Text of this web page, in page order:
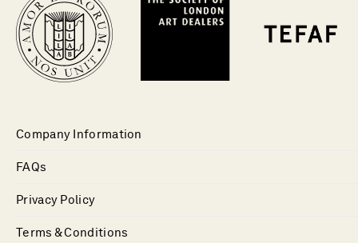
Company Information
FAQs
Privacy Policy
Terms & Conditions